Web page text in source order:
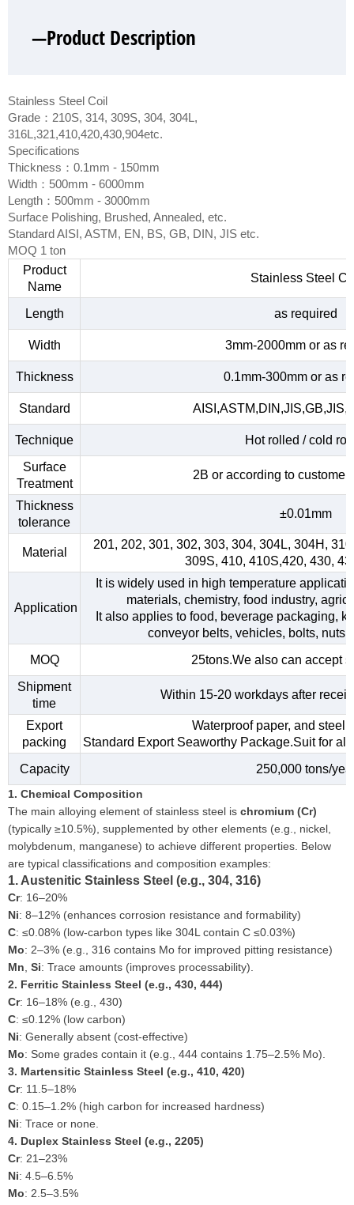
—Product Description
Stainless Steel Coil
Grade：210S, 314, 309S, 304, 304L,
316L,321,410,420,430,904etc.
Specifications
Thickness：0.1mm - 150mm
Width：500mm - 6000mm
Length：500mm - 3000mm
Surface Polishing, Brushed, Annealed, etc.
Standard AISI, ASTM, EN, BS, GB, DIN, JIS etc.
MOQ 1 ton
Product
Name
Stainless Steel
Length as required
Width 3mm-2000mm or as
Thickness 0.1mm-300mm or as
Standard
Technique
Hot rolled / cold
Surface
Treatment
2B or according to customer
Thickness
tolerance
±0.01mm
Material
201, 202, 301, 302, 303, 304, 304L, 304H,
309S, 410, 410S,420, 430,
Application
It is widely used in high temperature
materials, chemistry, food industry,
It also applies to food, beverage packaging,
conveyor belts, vehicles, bolts, nuts,
MOQ
25tons.We also can accept
Shipment
time
Within 15-20 workdays after
Export
packing
Waterproof paper, and steel
Standard Export Seaworthy Package.Suit for
Capacity
250,000 tons/
1. Chemical Composition
The main alloying element of stainless steel is chromium (Cr)
(typically ≥10.5%), supplemented by other elements (e.g., nickel,
molybdenum, manganese) to achieve different properties. Below
are typical classifications and composition examples:
1. Austenitic Stainless Steel (e.g., 304, 316)
Cr: 16–20%
Ni: 8–12% (enhances corrosion resistance and formability)
C: ≤0.08% (low-carbon types like 304L contain C ≤0.03%)
Mo: 2–3% (e.g., 316 contains Mo for improved pitting resistance)
Mn Si: Trace amounts (improves processability).
2. Ferritic Stainless Steel (e.g., 430, 444)
Cr: 16–18% (e.g., 430)
C: ≤0.12% (low carbon)
Ni: Generally absent (cost-effective)
Mo: Some grades contain it (e.g., 444 contains 1.75–2.5% Mo).
3. Martensitic Stainless Steel (e.g., 410, 420)
Cr: 11.5–18%
C: 0.15–1.2% (high carbon for increased hardness)
Ni: Trace or none.
4. Duplex Stainless Steel (e.g., 2205)
Cr: 21–23%
Ni: 4.5–6.5%
Mo: 2.5–3.5%
—Product Show
—Factory Workshop
—Product Packaging